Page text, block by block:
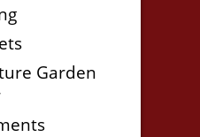
Garden